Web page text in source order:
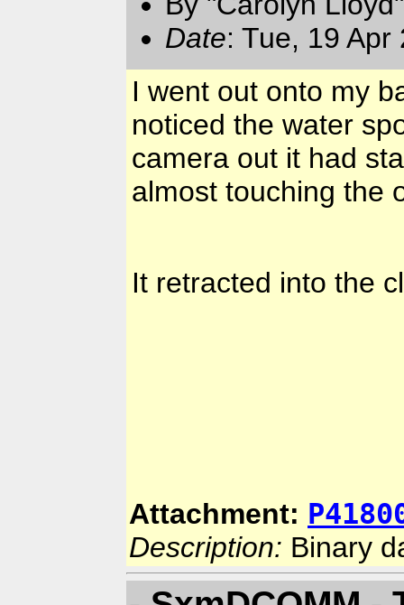
Date: Tue, 19
I went out onto my
noticed the water
camera out it had
almost touching the
It retracted into the
Attachment:
Description: Binary